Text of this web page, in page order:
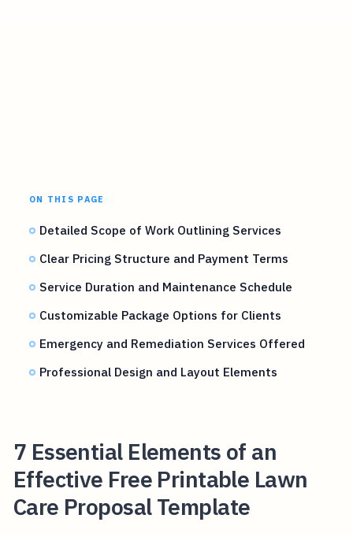
ON THIS PAGE
Detailed Scope of Work Outlining Services
Clear Pricing Structure and Payment Terms
Service Duration and Maintenance Schedule
Customizable Package Options for Clients
Emergency and Remediation Services Offered
Professional Design and Layout Elements
7 Essential Elements of an
Effective Free Printable Lawn
Care Proposal Template